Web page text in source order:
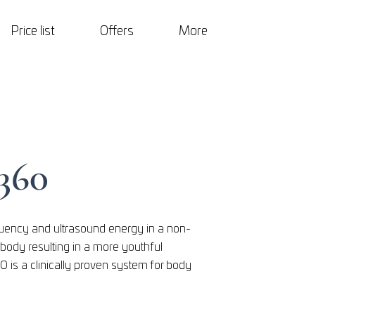
Price list Offers More
and ultrasound energy in a non-
resulting in a more youthful
is a clinically proven system for body